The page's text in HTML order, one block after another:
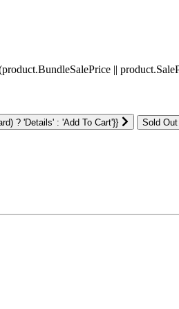
||
? 'Details' : 'Add To Cart'}}